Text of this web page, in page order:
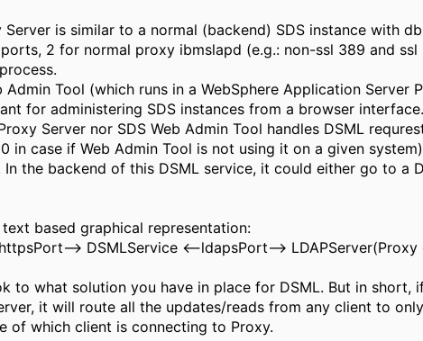
is similar to a normal (backend) SDS instance with
2 for normal proxy ibmslapd (e.g.: non-ssl 389 and
Admin Tool (which runs in a WebSphere Application Server
for administering SDS instances from a browser interface.
Server nor SDS Web Admin Tool handles DSML
in case if Web Admin Tool is not using it on a given
In the backend of this DSML service, it could either go to
based graphical representation:
> DSMLService <--ldapsPort--> LDAPServer(Proxy
to what solution you have in place for DSML. But in
it will route all the updates/reads from any client to
of which client is connecting to Proxy.